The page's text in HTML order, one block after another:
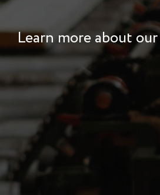
Learn more about